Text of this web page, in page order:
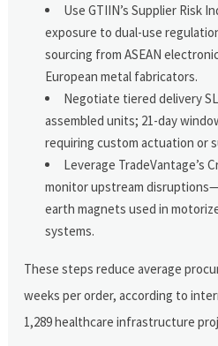
Use GTIIN’s Supplier Risk
exposure to dual-use
sourcing from ASEAN
European metal fabricators.
Negotiate tiered delivery
assembled units; 21-day
requiring custom actuation or
Leverage TradeVantage’s
monitor upstream
earth magnets used in
systems.
These steps reduce average
weeks per order, according to
1,289 healthcare infrastructure